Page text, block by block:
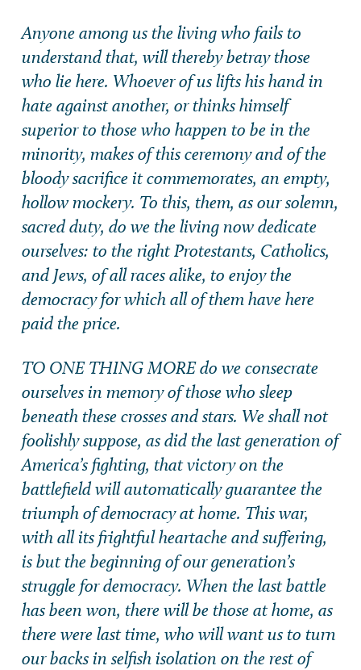
Anyone among us the living who fails to
understand that, will thereby betray those
who lie here. Whoever of us lifts his hand in
hate against another, or thinks himself
superior to those who happen to be in the
minority, makes of this ceremony and of the
bloody sacrifice it commemorates, an empty,
hollow mockery. To this, them, as our solemn,
sacred duty, do we the living now dedicate
ourselves: to the right Protestants, Catholics,
and Jews, of all races alike, to enjoy the
democracy for which all of them have here
paid the price.
TO ONE THING MORE do we consecrate
ourselves in memory of those who sleep
beneath these crosses and stars. We shall not
foolishly suppose, as did the last generation of
America’s fighting, that victory on the
battlefield will automatically guarantee the
triumph of democracy at home. This war,
with all its frightful heartache and suffering,
is but the beginning of our generation’s
struggle for democracy. When the last battle
has been won, there will be those at home, as
there were last time, who will want us to turn
our backs in selfish isolation on the rest of